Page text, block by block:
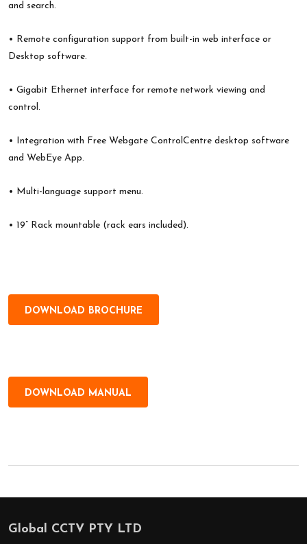
and search.
• Remote configuration support from built-in web interface or
Desktop software.
• Gigabit Ethernet interface for remote network viewing and
control.
• Integration with Free Webgate ControlCentre desktop software
and WebEye App.
• Multi-language support menu.
• 19” Rack mountable (rack ears included).
DOWNLOAD BROCHURE
DOWNLOAD MANUAL
Footer
Global CCTV PTY LTD